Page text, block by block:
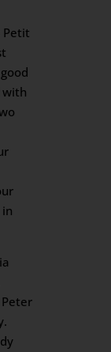
Petit
with